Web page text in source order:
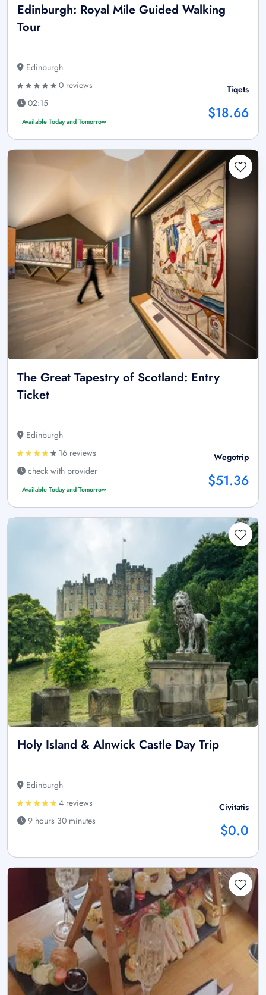
Edinburgh: Royal Mile Guided Walking
Tour
Edinburgh
0 reviews
02:15
Available Today and Tomorrow
Tiqets
$18.66
The Great Tapestry of Scotland: Entry
Ticket
Edinburgh
16 reviews
check with provider
Available Today and Tomorrow
Wegotrip
$51.36
Holy Island & Alnwick Castle Day Trip
Edinburgh
4 reviews
9 hours 30 minutes
Civitatis
$0.0